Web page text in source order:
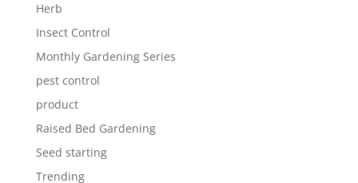
Herb
Insect Control
Monthly Gardening Series
pest control
product
Raised Bed Gardening
Seed starting
Trending